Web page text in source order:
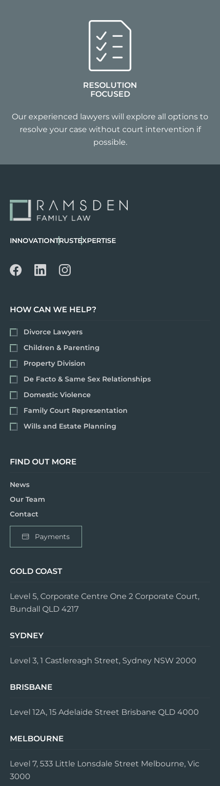
RESOLUTION
FOCUSED
Our experienced lawyers will explore all options to
resolve your case without court intervention if
possible.
INNOVATIONTRUSTEXPERTISE
HOW CAN WE HELP?
Divorce Lawyers
Children & Parenting
Property Division
De Facto & Same Sex Relationships
Domestic Violence
Family Court Representation
Wills and Estate Planning
FIND OUT MORE
News
Our Team
Contact
Payments
GOLD COAST
Level 5, Corporate Centre One 2 Corporate Court,
Bundall QLD 4217
SYDNEY
Level 3, 1 Castlereagh Street, Sydney NSW 2000
BRISBANE
Level 12A, 15 Adelaide Street Brisbane QLD 4000
MELBOURNE
Level 7, 533 Little Lonsdale Street Melbourne, Vic
3000